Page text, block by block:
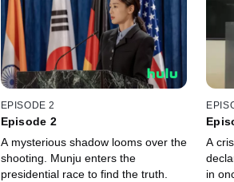
EPISODE 2
Episode 2
A mysterious shadow looms over the
shooting. Munju enters the
presidential race to find the truth.
A
in